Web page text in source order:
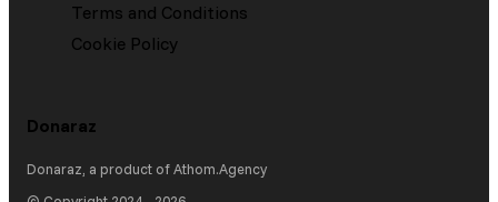
Terms and Conditions
Cookie Policy
Donaraz
Donaraz , a product ofAthom.Agency